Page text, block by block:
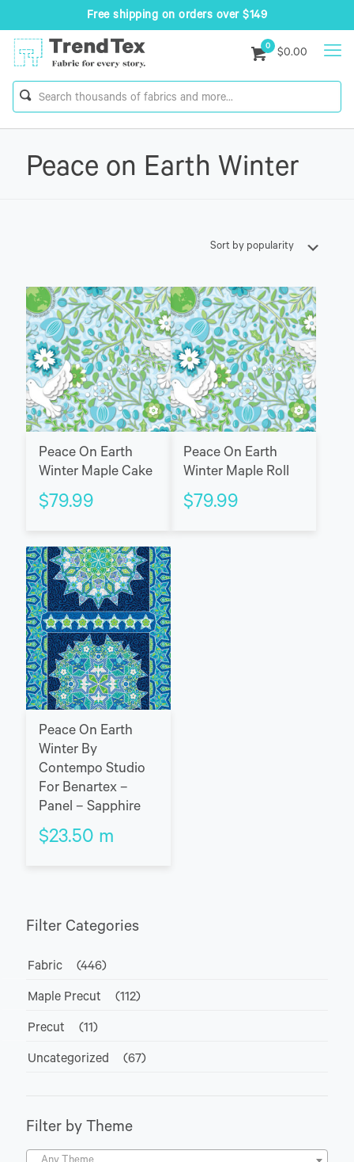
Free shipping on orders over $149
0
$0.00
Peace on Earth Winter
Peace On Earth
Winter Maple Cake
$79.99
Peace On Earth
Winter Maple Roll
$79.99
Peace On Earth
Winter By
Contempo Studio
For Benartex –
Panel – Sapphire
$23.50 m
Filter Categories
Fabric (446)
Maple Precut (112)
Precut (11)
Uncategorized (67)
Filter by Theme